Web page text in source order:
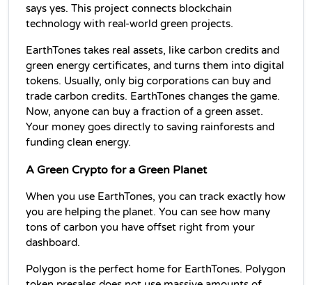
says yes. This project connects blockchain
technology with real-world green projects.
EarthTones takes real assets, like carbon credits and
green energy certificates, and turns them into digital
tokens. Usually, only big corporations can buy and
trade carbon credits. EarthTones changes the game.
Now, anyone can buy a fraction of a green asset.
Your money goes directly to saving rainforests and
funding clean energy.
A Green Crypto for a Green Planet
When you use EarthTones, you can track exactly how
you are helping the planet. You can see how many
tons of carbon you have offset right from your
dashboard.
Polygon is the perfect home for EarthTones. Polygon